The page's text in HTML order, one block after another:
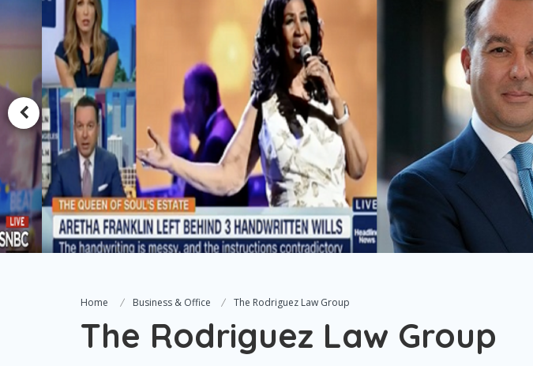
Home Business & Office The Rodriguez Law Group
The Rodriguez Law Group